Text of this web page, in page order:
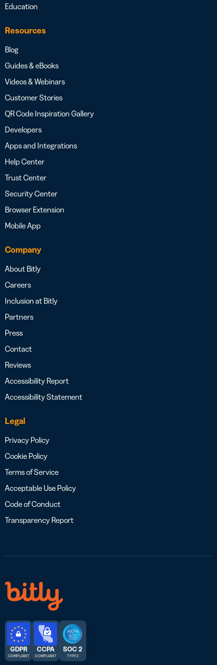
Education
Resources
Blog
Guides & eBooks
Videos & Webinars
Customer Stories
QR Code Inspiration Gallery
Developers
Apps and Integrations
Help Center
Trust Center
Security Center
Browser Extension
Mobile App
Company
About Bitly
Careers
Inclusion at Bitly
Partners
Press
Contact
Reviews
Accessibility Report
Accessibility Statement
Legal
Privacy Policy
Cookie Policy
Terms of Service
Acceptable Use Policy
Code of Conduct
Transparency Report
GDPR
COMPLIANT
CCPA
COMPLIANT
SOC 2
TYPE 2